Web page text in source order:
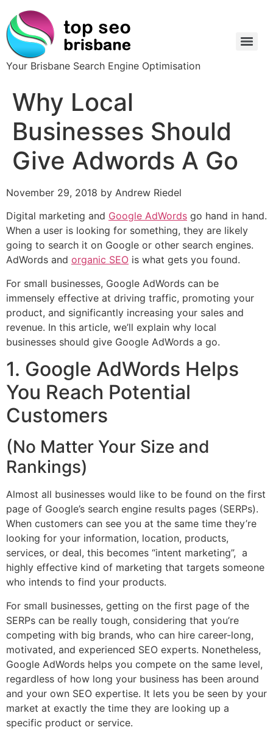
Your Brisbane Search Engine Optimisation
Why Local
Businesses Should
Give Adwords A Go
November 29, 2018 by Andrew Riedel
Digital marketing and Google AdWords go hand in hand.
When a user is looking for something, they are likely
going to search it on Google or other search engines.
AdWords and organic SEO is what gets you found.
For small businesses, Google AdWords can be
immensely effective at driving traffic, promoting your
product, and significantly increasing your sales and
revenue. In this article, we’ll explain why local
businesses should give Google AdWords a go.
1. Google AdWords Helps
You Reach Potential
Customers
(No Matter Your Size and
Rankings)
Almost all businesses would like to be found on the first
page of Google’s search engine results pages (SERPs).
When customers can see you at the same time they’re
looking for your information, location, products,
services, or deal, this becomes “intent marketing”, a
highly effective kind of marketing that targets someone
who intends to find your products.
For small businesses, getting on the first page of the
SERPs can be really tough, considering that you’re
competing with big brands, who can hire career-long,
motivated, and experienced SEO experts. Nonetheless,
Google AdWords helps you compete on the same level,
regardless of how long your business has been around
and your own SEO expertise. It lets you be seen by your
market at exactly the time they are looking up a
specific product or service.